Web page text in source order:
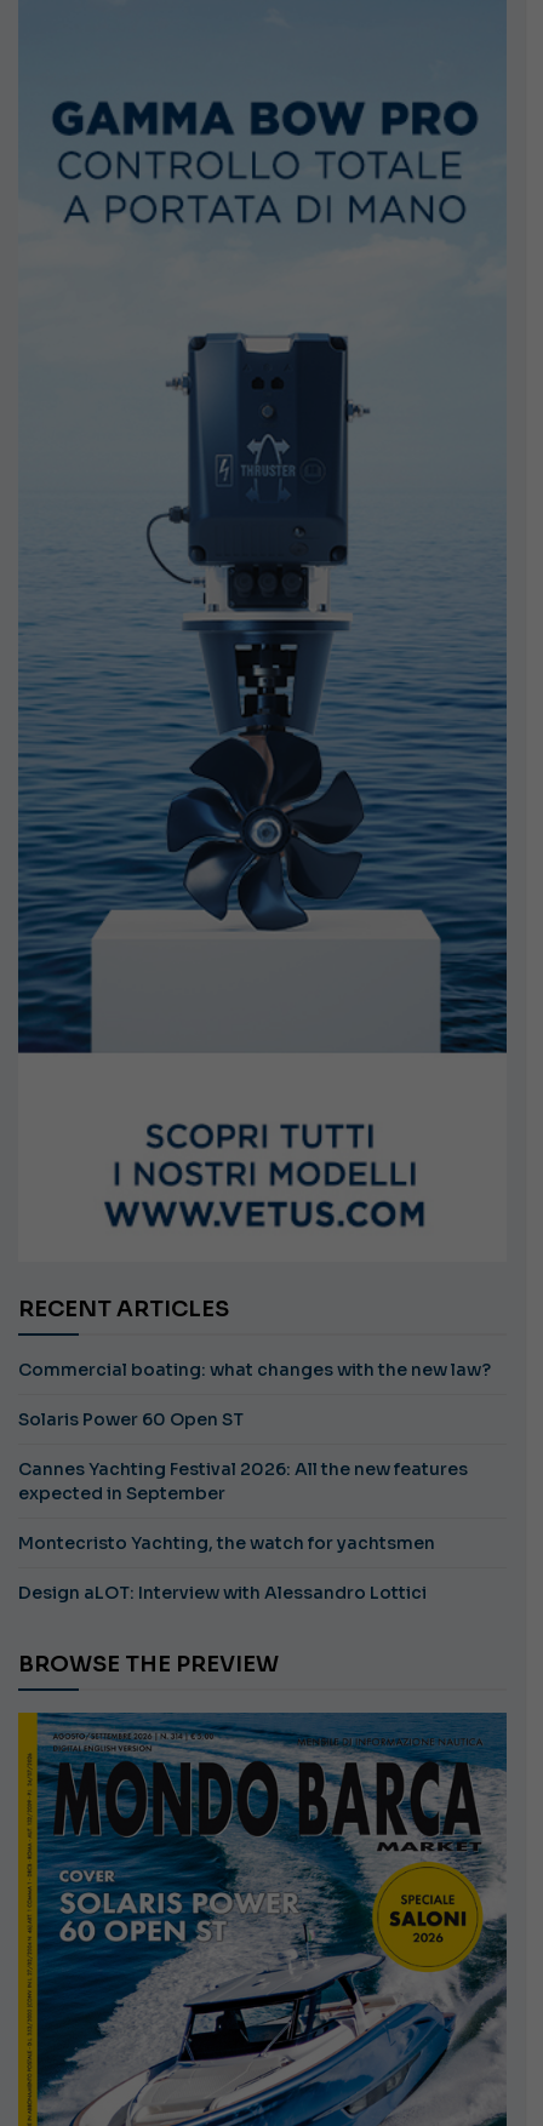
RECENT ARTICLES
Commercial boating: what changes with the new law?
Solaris Power 60 Open ST
Cannes Yachting Festival 2026: All the new features
expected in September
Montecristo Yachting, the watch for yachtsmen
Design aLOT: Interview with Alessandro Lottici
BROWSE THE PREVIEW